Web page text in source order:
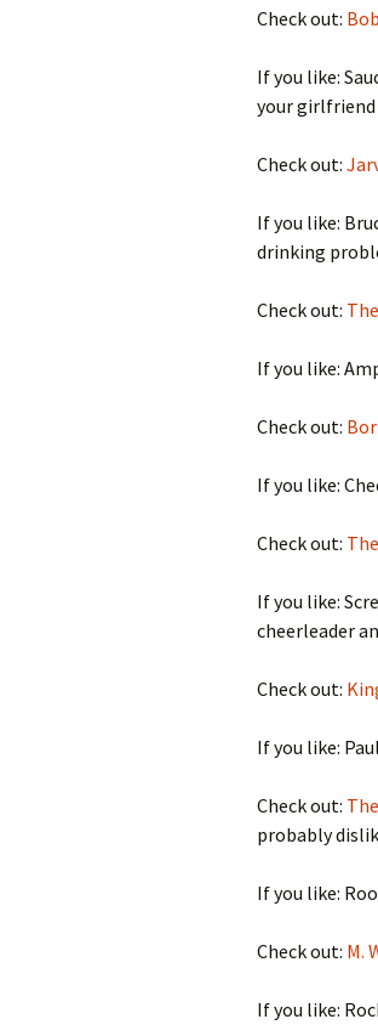
Check out:
If you like:
your girlfriend
Check out:
If you like:
drinking
Check out:
If you like:
Check out:
If you like:
Check out:
If you like:
cheerleader
Check out:
If you like:
Check out:
probably
If you like:
Check out: M.
If you like: